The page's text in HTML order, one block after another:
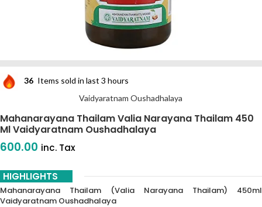
36 Items sold in last 3 hours
Vaidyaratnam Oushadhalaya
Mahanarayana Thailam Valia Narayana Thailam 450
Ml Vaidyaratnam Oushadhalaya
600.00 inc. Tax
HIGHLIGHTS
Mahanarayana Thailam (Valia Narayana Thailam) 450ml
Vaidyaratnam Oushadhalaya